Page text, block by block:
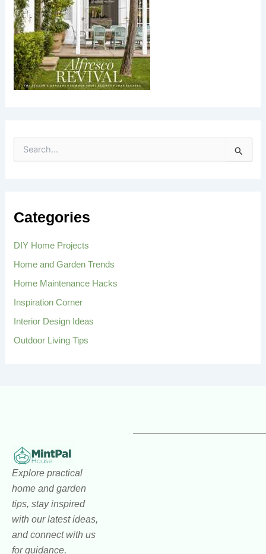
e
f
r
Categories
DIY Home Projects
Home and Garden Trends
Home Maintenance Hacks
Inspiration Corner
Interior Design Ideas
Outdoor Living Tips
Explore practical
home and garden
tips, stay inspired
with our latest ideas,
and connect with us
for guidance,